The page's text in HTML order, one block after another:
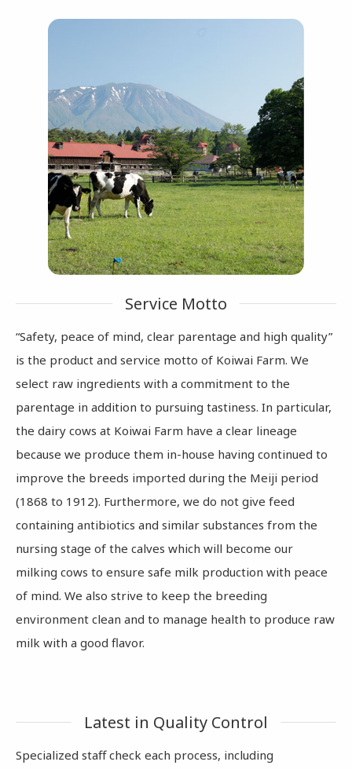
Service Motto
“Safety, peace of mind, clear parentage and high quality”
is the product and service motto of Koiwai Farm. We
select raw ingredients with a commitment to the
parentage in addition to pursuing tastiness. In particular,
the dairy cows at Koiwai Farm have a clear lineage
because we produce them in-house having continued to
improve the breeds imported during the Meiji period
(1868 to 1912). Furthermore, we do not give feed
containing antibiotics and similar substances from the
nursing stage of the calves which will become our
milking cows to ensure safe milk production with peace
of mind. We also strive to keep the breeding
environment clean and to manage health to produce raw
milk with a good flavor.
Latest in Quality Control
Specialized staff check each process, including